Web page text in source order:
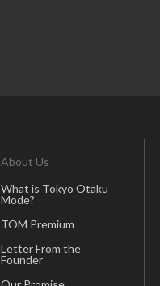
About Us
What is Tokyo Otaku
Mode?
TOM Premium
Letter From the
Founder